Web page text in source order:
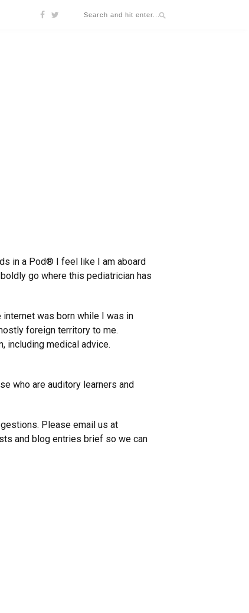
in a Pod® I feel like I am aboard
go where this pediatrician has
was born while I was in
foreign territory to me.
including medical advice.
who are auditory learners and
Please email us at
and blog entries brief so we can